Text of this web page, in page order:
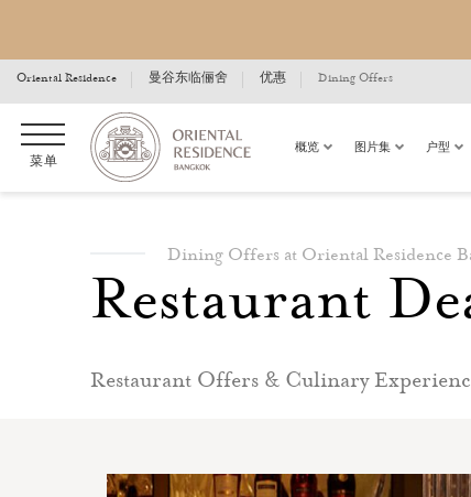
Oriental Residence 曼谷东临俪舍 优惠 Dining Offers
菜单
概览 图片集 户型
Dining Offers at Oriental Residence
Restaurant
Restaurant Offers & Culinary